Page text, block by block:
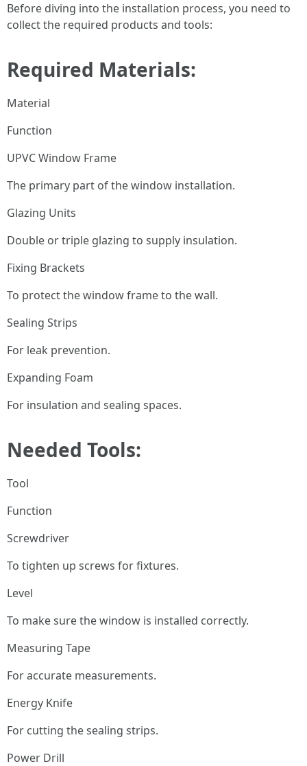
Before diving into the installation process, you need to
collect the required products and tools:
Required Materials:
Material
Function
UPVC Window Frame
The primary part of the window installation.
Glazing Units
Double or triple glazing to supply insulation.
Fixing Brackets
To protect the window frame to the wall.
Sealing Strips
For leak prevention.
Expanding Foam
For insulation and sealing spaces.
Needed Tools:
Tool
Function
Screwdriver
To tighten up screws for fixtures.
Level
To make sure the window is installed correctly.
Measuring Tape
For accurate measurements.
Energy Knife
For cutting the sealing strips.
Power Drill